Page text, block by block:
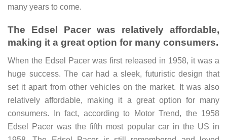
many years to come.
The Edsel Pacer was relatively affordable,
making it a great option for many consumers.
When the Edsel Pacer was first released in 1958, it was a
huge success. The car had a sleek, futuristic design that
set it apart from other vehicles on the market. It was also
relatively affordable, making it a great option for many
consumers. In fact, according to Motor Trend, the 1958
Edsel Pacer was the fifth most popular car in the US in